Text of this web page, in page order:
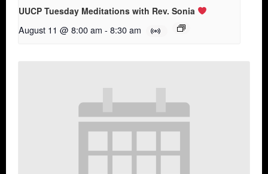
UUCP Tuesday Meditations with Rev. Sonia
August 11 @ 8:00 am - 8:30 am